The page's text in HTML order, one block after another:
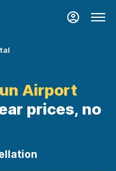
Airport
prices, no